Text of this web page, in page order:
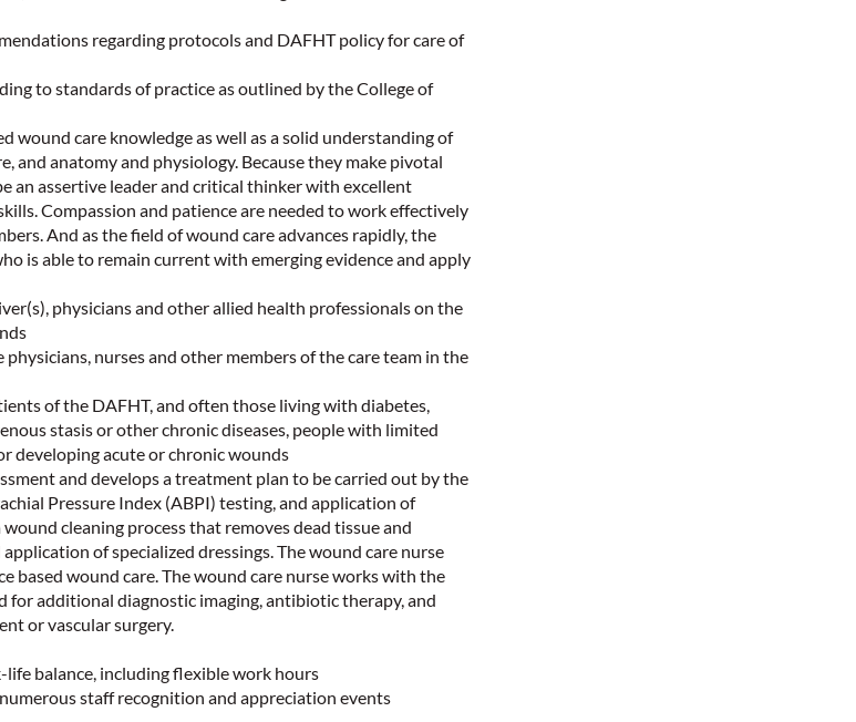
regarding protocols and DAFHT policy for care of
to standards of practice as outlined by the College of
wound care knowledge as well as a solid understanding of
and anatomy and physiology. Because they make pivotal
an assertive leader and critical thinker with excellent
Compassion and patience are needed to work effectively
And as the field of wound care advances rapidly, the
is able to remain current with emerging evidence and apply
physicians and other allied health professionals on the
nurses and other members of the care team in the
of the DAFHT, and often those living with diabetes,
stasis or other chronic diseases, people with limited
developing acute or chronic wounds
and develops a treatment plan to be carried out by the
Pressure Index (ABPI) testing, and application of
cleaning process that removes dead tissue and
of specialized dressings. The wound care nurse
based wound care. The wound care nurse works with the
for additional diagnostic imaging, antibiotic therapy, and
or vascular surgery.
balance, including flexible work hours
staff recognition and appreciation events